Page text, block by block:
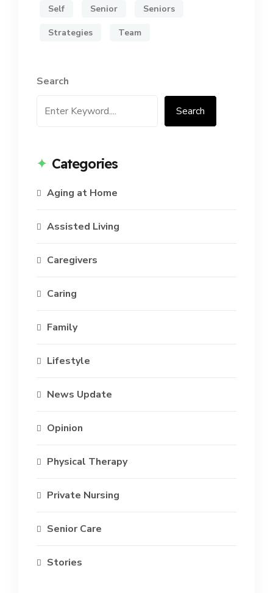
Self Senior Seniors
Strategies Team
Search
Search
Categories
Aging at Home
Assisted Living
Caregivers
Caring
Family
Lifestyle
News Update
Opinion
Physical Therapy
Private Nursing
Senior Care
Stories